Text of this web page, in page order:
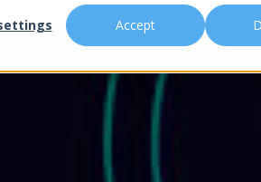
Accept
To ‘Celebrate’